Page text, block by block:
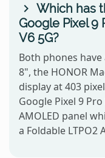
Which has
Google Pixel 9
V6 5G?
Both phones
8", the HONOR
display at 403
Google Pixel 9
AMOLED panel
a Foldable LTPO2